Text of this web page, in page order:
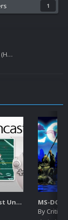
1
Sufami Turbo EM Default Platform Video (4x3) (HQ)
Sega Dreamcast Unified Platform Videos (16:9) (HD)
By